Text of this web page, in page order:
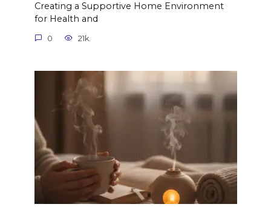
Creating a Supportive Home Environment
for Health and
0 21k.